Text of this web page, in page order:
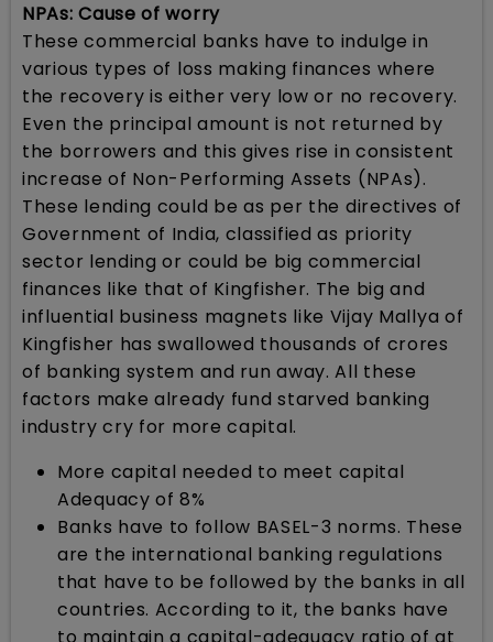
NPAs: Cause of worry
These commercial banks have to indulge in
various types of loss making finances where
the recovery is either very low or no recovery.
Even the principal amount is not returned by
the borrowers and this gives rise in consistent
increase of Non-Performing Assets (NPAs).
These lending could be as per the directives of
Government of India, classified as priority
sector lending or could be big commercial
finances like that of Kingfisher. The big and
influential business magnets like Vijay Mallya of
Kingfisher has swallowed thousands of crores
of banking system and run away. All these
factors make already fund starved banking
industry cry for more capital.
More capital needed to meet capital
Adequacy of 8%
Banks have to follow BASEL-3 norms. These
are the international banking regulations
that have to be followed by the banks in all
countries. According to it, the banks have